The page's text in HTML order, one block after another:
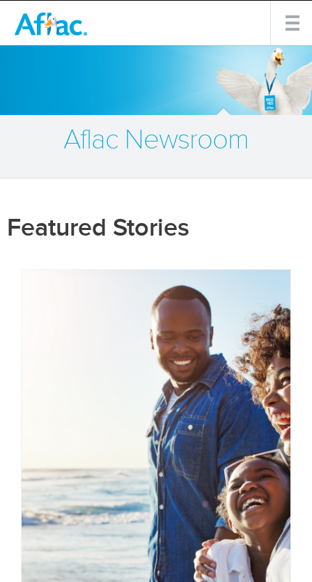
Aflac Newsroom
Featured Stories